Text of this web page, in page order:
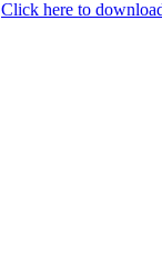
Click here to